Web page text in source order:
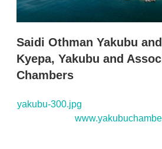
o
t
i
o
Saidi Othman Yakubu
Kyepa, Yakubu and
Chambers
yakubu-300.jpg